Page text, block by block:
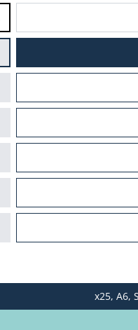
x25, A6,